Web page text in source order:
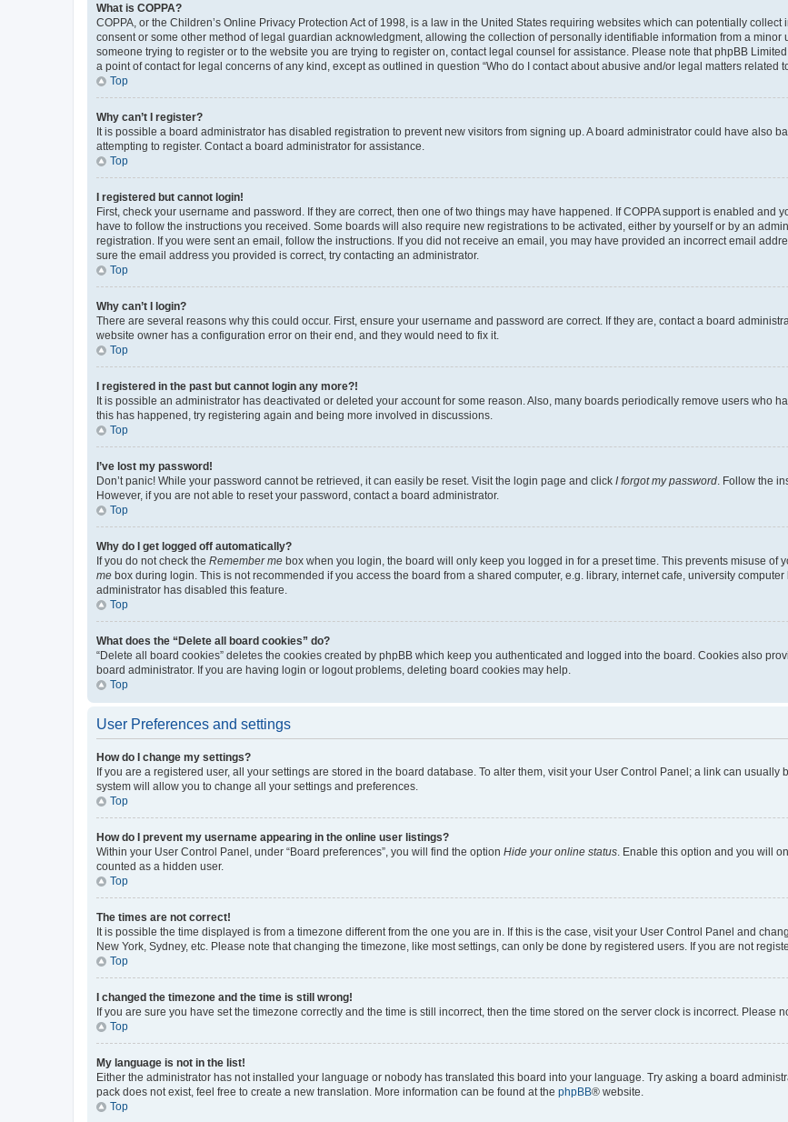
What is COPPA?
COPPA, or the Children’s Online Privacy Protection Act of 1998, is a law in the United States requiring websites which can potentially
consent or some other method of legal guardian acknowledgment, allowing the collection of personally identifiable information from a
someone trying to register or to the website you are trying to register on, contact legal counsel for assistance. Please note that phpBB
a point of contact for legal concerns of any kind, except as outlined in question “Who do I contact about abusive and/or legal matters related
Top
Why can’t I register?
It is possible a board administrator has disabled registration to prevent new visitors from signing up. A board administrator could have also
attempting to register. Contact a board administrator for assistance.
Top
I registered but cannot login!
First, check your username and password. If they are correct, then one of two things may have happened. If COPPA support is enabled
have to follow the instructions you received. Some boards will also require new registrations to be activated, either by yourself or by an
registration. If you were sent an email, follow the instructions. If you did not receive an email, you may have provided an incorrect email
sure the email address you provided is correct, try contacting an administrator.
Top
Why can’t I login?
There are several reasons why this could occur. First, ensure your username and password are correct. If they are, contact a board
website owner has a configuration error on their end, and they would need to fix it.
Top
I registered in the past but cannot login any more?!
It is possible an administrator has deactivated or deleted your account for some reason. Also, many boards periodically remove users who
this has happened, try registering again and being more involved in discussions.
Top
I’ve lost my password!
Don’t panic! While your password cannot be retrieved, it can easily be reset. Visit the login page and click I forgot my password . Follow the
However, if you are not able to reset your password, contact a board administrator.
Top
Why do I get logged off automatically?
If you do not check the Remember me box when you login, the board will only keep you logged in for a preset time. This prevents misuse of
me box during login. This is not recommended if you access the board from a shared computer, e.g. library, internet cafe, university
administrator has disabled this feature.
Top
What does the “Delete all board cookies” do?
“Delete all board cookies” deletes the cookies created by phpBB which keep you authenticated and logged into the board. Cookies also
board administrator. If you are having login or logout problems, deleting board cookies may help.
Top
User Preferences and settings
How do I change my settings?
If you are a registered user, all your settings are stored in the board database. To alter them, visit your User Control Panel; a link can
system will allow you to change all your settings and preferences.
Top
How do I prevent my username appearing in the online user listings?
Within your User Control Panel, under “Board preferences”, you will find the option Hide your online status . Enable this option and you will
counted as a hidden user.
Top
The times are not correct!
It is possible the time displayed is from a timezone different from the one you are in. If this is the case, visit your User Control Panel and
New York, Sydney, etc. Please note that changing the timezone, like most settings, can only be done by registered users. If you are not
Top
I changed the timezone and the time is still wrong!
If you are sure you have set the timezone correctly and the time is still incorrect, then the time stored on the server clock is incorrect. Please
Top
My language is not in the list!
Either the administrator has not installed your language or nobody has translated this board into your language. Try asking a board
pack does not exist, feel free to create a new translation. More information can be found at the phpBB® website.
Top